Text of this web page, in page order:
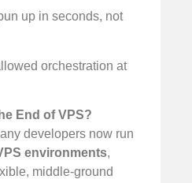
up in seconds, not
orchestration at
End of VPS?
developers now run
environments,
middle-ground